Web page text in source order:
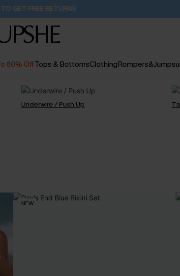
15% Off 2D:19H:51M:46S
60% OffTops & BottomsClothing
Underwire / Push Up
NEW